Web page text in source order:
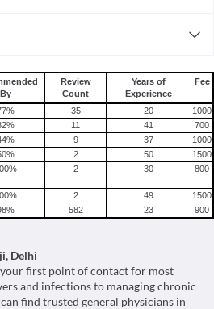
Online in Delhi
By
Review
Count
Years of
Experience
Fee
% 35 20
1000
% 11 41
700
% 9 37
1000
% 2 50
1500
% 2 30 800
% 2 49
1500
% 582 23 900
Delhi
your first point of contact for most
and infections to managing chronic
find trusted general physicians in